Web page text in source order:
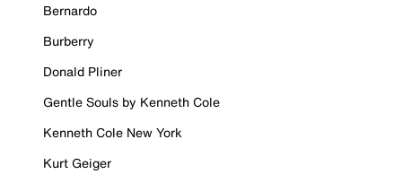
Bernardo
Burberry
Donald Pliner
Gentle Souls by Kenneth Cole
Kenneth Cole New York
Kurt Geiger